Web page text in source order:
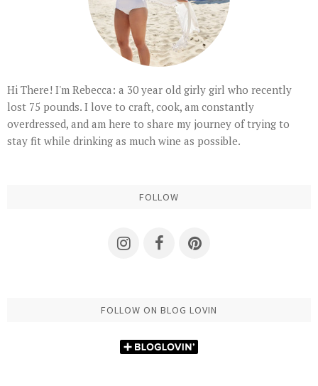
Hi There! I'm Rebecca: a 30 year old girly girl who recently
lost 75 pounds. I love to craft, cook, am constantly
overdressed, and am here to share my journey of trying to
stay fit while drinking as much wine as possible.
FOLLOW
FOLLOW ON BLOG LOVIN